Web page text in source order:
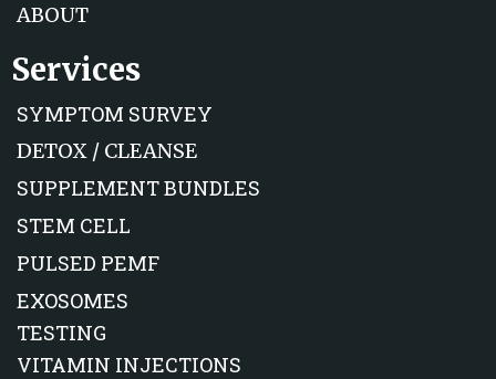
ABOUT
Services
SYMPTOM SURVEY
DETOX / CLEANSE
SUPPLEMENT BUNDLES
STEM CELL
PULSED PEMF
EXOSOMES
TESTING
VITAMIN INJECTIONS